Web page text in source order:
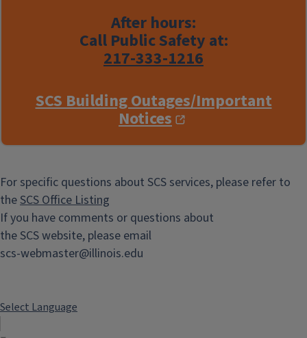
After hours:
Call Public Safety at:
217-333-1216
SCS Building Outages/Important
Notices
For specific questions about SCS services, please refer to
theSCS Office Listing
If you have comments or questions about
the SCS website, please email
scs-webmaster@illinois.edu
Select Language